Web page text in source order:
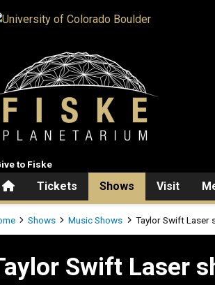
HomeTickets Shows Visit
to Fiske
Shows Music Shows Taylor Swift Laser
Laser show
Swift Laser